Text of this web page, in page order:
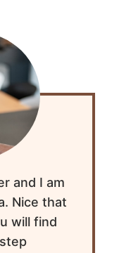
and I am
Nice that
will find